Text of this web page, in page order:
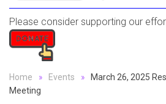
Please consider supporting our
Home Events
March 26, 2025
Meeting